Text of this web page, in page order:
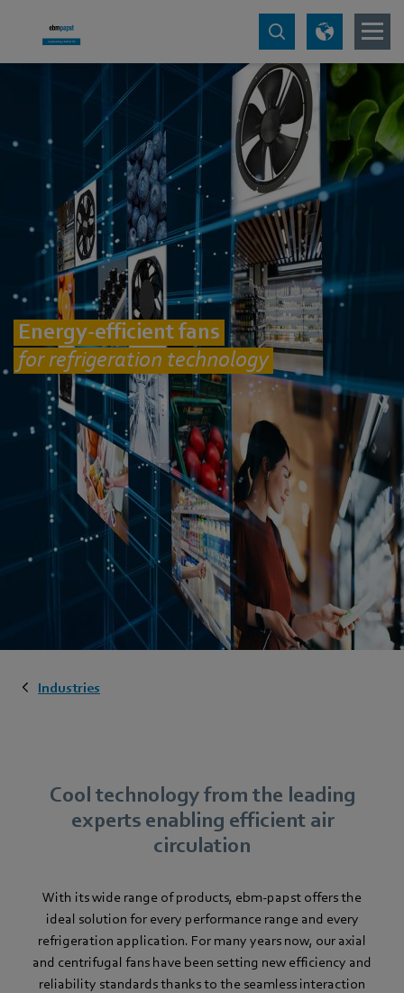
Energy-efficient fans
for refrigeration technology
Industries
Cool technology from the leading
experts enabling efficient air
circulation
With its wide range of products, ebm-papst offers the
ideal solution for every performance range and every
refrigeration application. For many years now, our axial
and centrifugal fans have been setting new efficiency and
reliability standards thanks to the seamless interaction